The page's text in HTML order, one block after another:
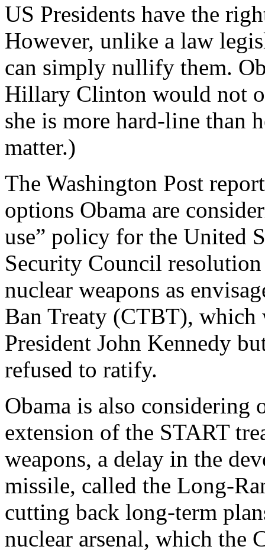
US Presidents have the
However, unlike a law
can simply nullify them.
Hillary Clinton would not
she is more hard-line than
matter.)
The Washington Post
options Obama are
use” policy for the United
Security Council
nuclear weapons as
Ban Treaty (CTBT), which
President John Kennedy
refused to ratify.
Obama is also considering
extension of the START
weapons, a delay in the
missile, called the Long-
cutting back long-term
nuclear arsenal, which the